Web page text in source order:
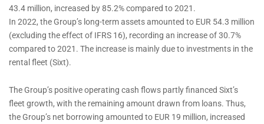
43.4 million, increased by 85.2% compared to 2021.
In 2022, the Group’s long-term assets amounted to EUR 54.3 million
(excluding the effect of IFRS 16), recording an increase of 30.7%
compared to 2021. The increase is mainly due to investments in the
rental fleet (Sixt).
The Group’s positive operating cash flows partly financed Sixt’s
fleet growth, with the remaining amount drawn from loans. Thus,
the Group’s net borrowing amounted to EUR 19 million, increased